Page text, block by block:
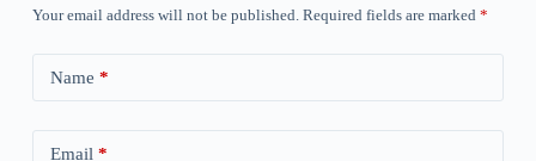
Your email address will not be published. Required fields are marked *
Name *
Email *